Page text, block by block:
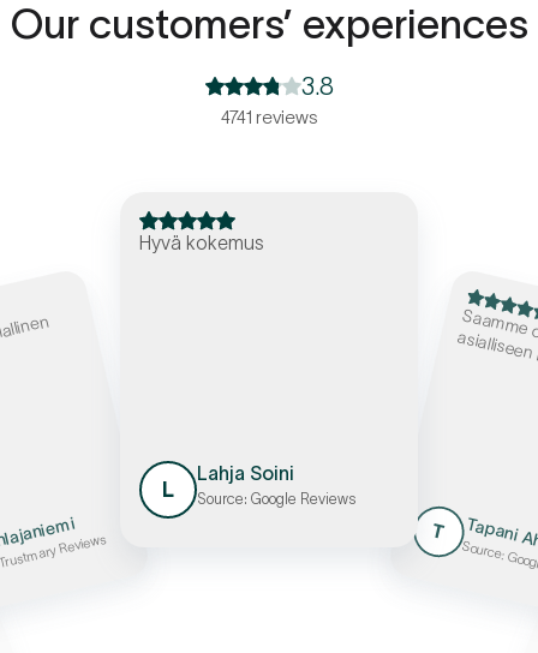
Our customers’ experiences
3.8
4741 reviews
Reviews
Hyvä kokemus
L
Lahja Soini
Source: Google Reviews
e
T Tapani
Source: